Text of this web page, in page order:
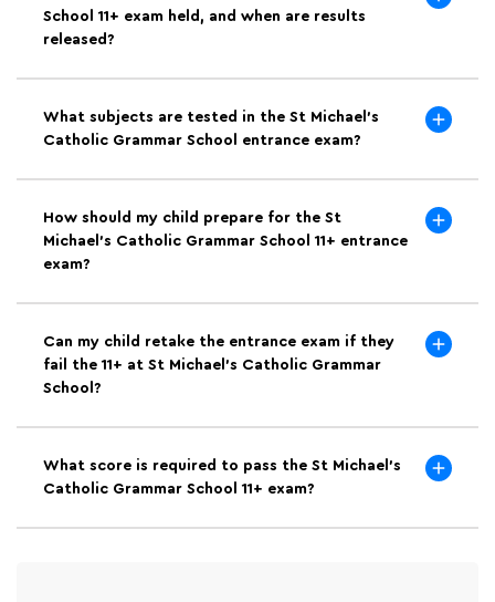
School 11+ exam held, and when are results
released?
What subjects are tested in the St Michael's
Catholic Grammar School entrance exam?
How should my child prepare for the St
Michael's Catholic Grammar School 11+ entrance
exam?
Can my child retake the entrance exam if they
fail the 11+ at St Michael's Catholic Grammar
School?
What score is required to pass the St Michael's
Catholic Grammar School 11+ exam?